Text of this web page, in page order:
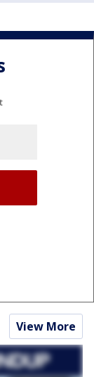
View More